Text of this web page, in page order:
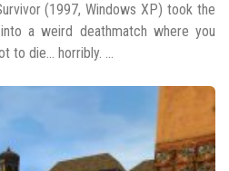
(1997, Windows XP) took the
a weird deathmatch where you
to die... horribly. ...